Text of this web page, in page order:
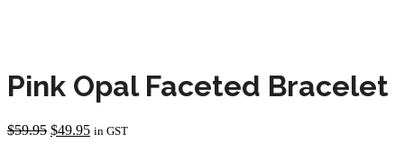
Pink Opal Faceted Bracelet
$59.95 Original
$49.95Current
in GST